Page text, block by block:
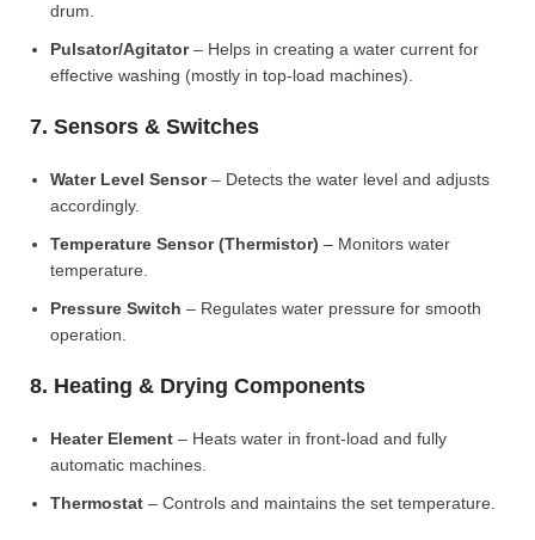
drum.
Pulsator/Agitator– Helps in creating a water current for
effective washing (mostly in top-load machines).
7. Sensors & Switches
Water Level Sensor– Detects the water level and adjusts
accordingly.
Temperature Sensor (Thermistor) – Monitors water
temperature.
Pressure Switch – Regulates water pressure for smooth
operation.
8. Heating & Drying Components
Heater Element – Heats water in front-load and fully
automatic machines.
Thermostat – Controls and maintains the set temperature.